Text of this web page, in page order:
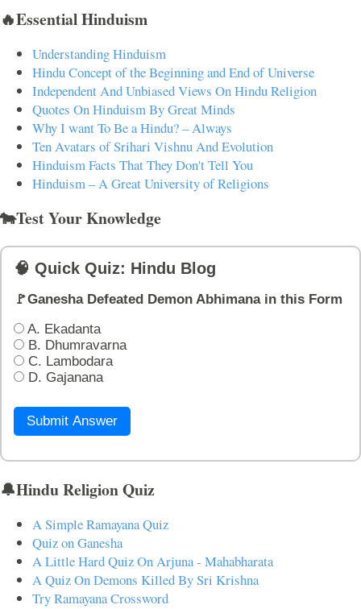
🔥Essential Hinduism
Understanding Hinduism
Hindu Concept of the Beginning and End of Universe
Independent And Unbiased Views On Hindu Religion
Quotes On Hinduism By Great Minds
Why I want To Be a Hindu? – Always
Ten Avatars of Srihari Vishnu And Evolution
Hinduism Facts That They Don't Tell You
Hinduism – A Great University of Religions
🐄Test Your Knowledge
🧠 Quick Quiz: Hindu Blog
🚩Ganesha Defeated Demon Abhimana in this Form
A. Ekadanta
B. Dhumravarna
C. Lambodara
D. Gajanana
Submit Answer
🔔Hindu Religion Quiz
A Simple Ramayana Quiz
Quiz on Ganesha
A Little Hard Quiz On Arjuna - Mahabharata
A Quiz On Demons Killed By Sri Krishna
Try Ramayana Crossword